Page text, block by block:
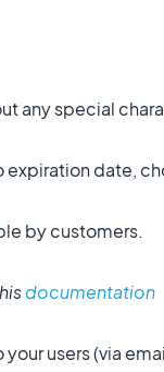
any special
expiration date,
by customers.
documentation
users (via